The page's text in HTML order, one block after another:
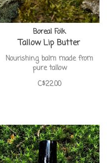
Boreal Folk
Tallow Lip Butter
Nourishing balm made from
pure tallow
C$22.00